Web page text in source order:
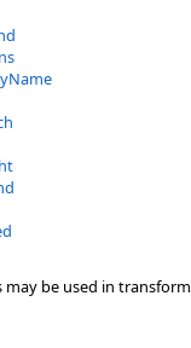
be used in